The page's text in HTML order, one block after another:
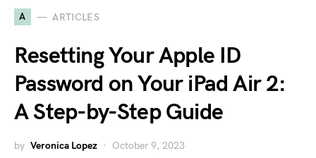
A ARTICLES
Resetting Your Apple ID
Password on Your iPad Air 2:
A Step-by-Step Guide
by Veronica Lopez October 9, 2023